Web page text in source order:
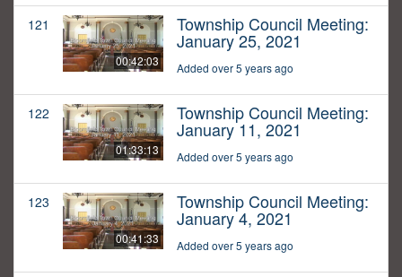
121
00:42:03
Township Council Meeting:
January 25, 2021
Added over 5 years ago
122
01:33:13
Township Council Meeting:
January 11, 2021
Added over 5 years ago
123
00:41:33
Township Council Meeting:
January 4, 2021
Added over 5 years ago